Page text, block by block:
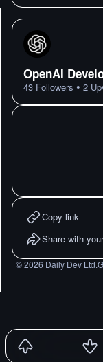
OpenAI
43 Followers • 2
Copy link
Share with
©2026 Daily Dev Ltd.